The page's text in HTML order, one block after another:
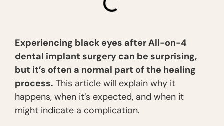
Experiencing black eyes after All-on-4
dental implant surgery can be surprising,
but it’s often a normal part of the healing
process. This article will explain why it
happens, when it’s expected, and when it
might indicate a complication.